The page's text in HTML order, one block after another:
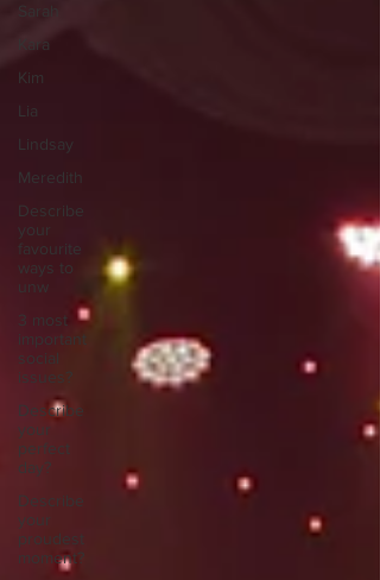
Sarah
Kara
Kim
Lia
Lindsay
Meredith
Describe
your
favourite
ways to
unw
3 most
important
social
issues?
Describe
your
perfect
day?
Describe
your
proudest
moment?